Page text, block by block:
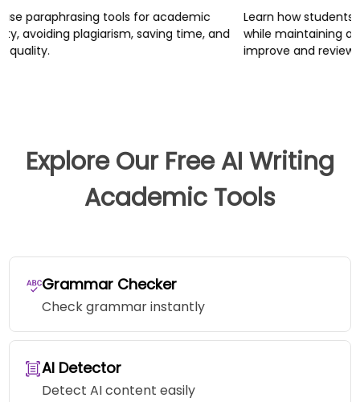
Learn how students can use AI tools for research and writing
while maintaining academic integrity, and how Trinka helps
improve and review academic writing.
Explore Our Free AI Writing
Academic Tools
Grammar Checker
Check grammar instantly
AI Detector
Detect AI content easily